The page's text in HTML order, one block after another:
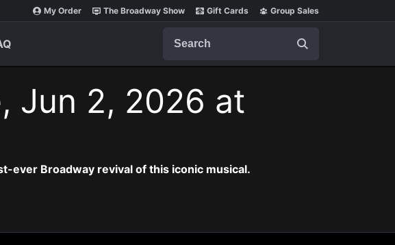
My Order The Broadway Show Gift Cards Group Sales
Jun 2, 2026 at
ever Broadway revival of this iconic musical.